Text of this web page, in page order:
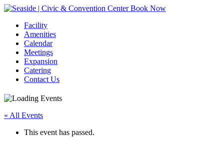
Book Now
Facility
Amenities
Calendar
Meetings
Expansion
Catering
Contact Us
« All Events
This event has passed.